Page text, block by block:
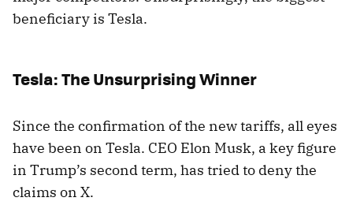
beneficiary is Tesla.
Tesla: The Unsurprising Winner
Since the confirmation of the new tariffs, all eyes
have been on Tesla. CEO Elon Musk, a key figure
in Trump’s second term, has tried to deny the
claims on X.